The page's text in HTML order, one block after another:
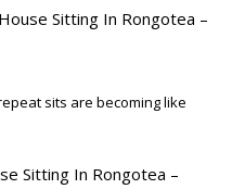
House Sitting In Rongotea –
sits are becoming like
Sitting In Rongotea –